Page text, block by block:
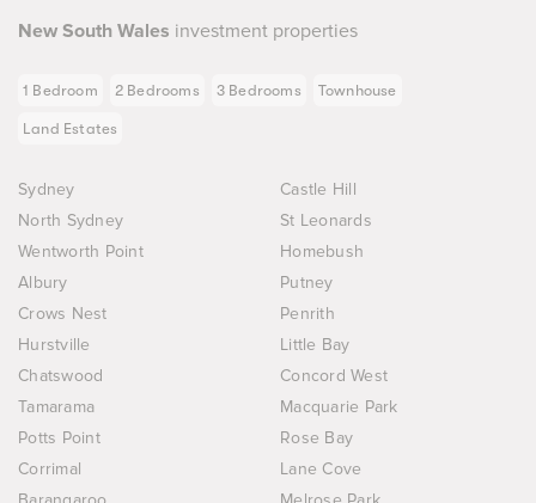
New South Wales investment properties
1 Bedroom 2 Bedrooms 3 Bedrooms Townhouse
Land Estates
Sydney
Castle Hill
North Sydney
St Leonards
Wentworth Point
Homebush
Albury
Putney
Crows Nest
Penrith
Hurstville
Little Bay
Chatswood
Concord West
Tamarama
Macquarie Park
Potts Point
Rose Bay
Corrimal
Lane Cove